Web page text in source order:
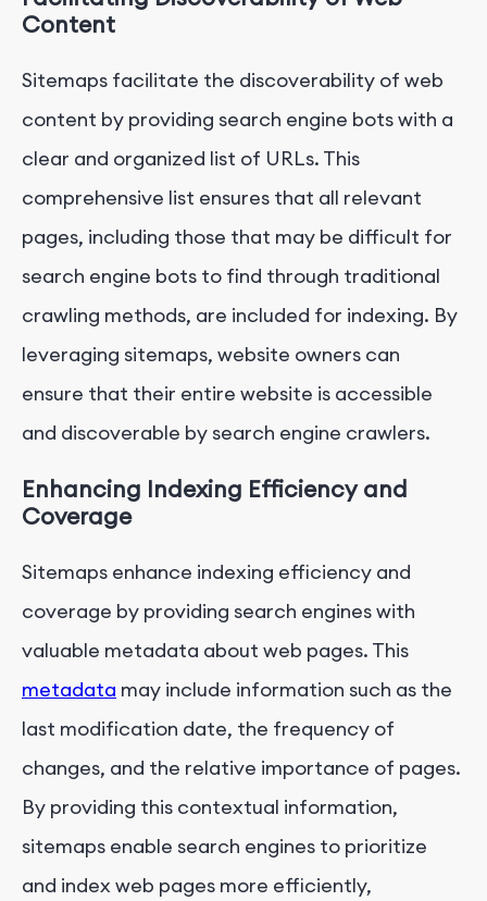
Content
Sitemaps facilitate the discoverability of web
content by providing search engine bots with a
clear and organized list of URLs. This
comprehensive list ensures that all relevant
pages, including those that may be difficult for
search engine bots to find through traditional
crawling methods, are included for indexing. By
leveraging sitemaps, website owners can
ensure that their entire website is accessible
and discoverable by search engine crawlers.
Enhancing Indexing Efficiency and
Coverage
Sitemaps enhance indexing efficiency and
coverage by providing search engines with
valuable metadata about web pages. This
metadata may include information such as the
last modification date, the frequency of
changes, and the relative importance of pages.
By providing this contextual information,
sitemaps enable search engines to prioritize
and index web pages more efficiently,